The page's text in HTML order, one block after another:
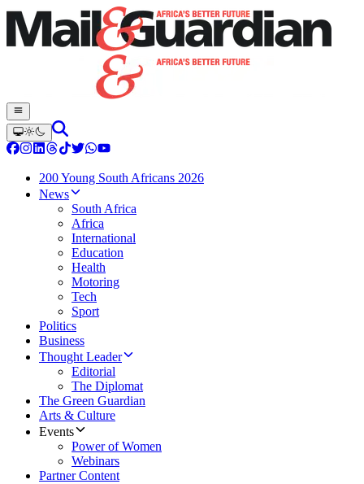
200 Young South Africans 2026
News
South Africa
Africa
International
Education
Health
Motoring
Tech
Sport
Politics
Business
Thought Leader
Editorial
The Diplomat
The Green Guardian
Arts & Culture
Events
Power of Women
Webinars
Partner Content